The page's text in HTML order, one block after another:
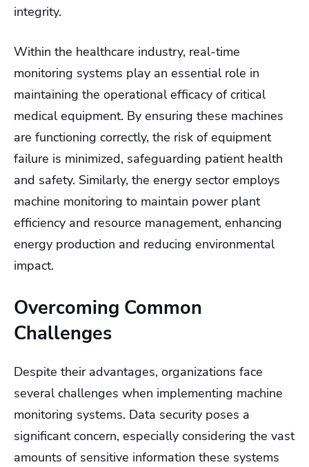
integrity.
Within the healthcare industry, real-time
monitoring systems play an essential role in
maintaining the operational efficacy of critical
medical equipment. By ensuring these machines
are functioning correctly, the risk of equipment
failure is minimized, safeguarding patient health
and safety. Similarly, the energy sector employs
machine monitoring to maintain power plant
efficiency and resource management, enhancing
energy production and reducing environmental
impact.
Overcoming Common
Challenges
Despite their advantages, organizations face
several challenges when implementing machine
monitoring systems. Data security poses a
significant concern, especially considering the vast
amounts of sensitive information these systems